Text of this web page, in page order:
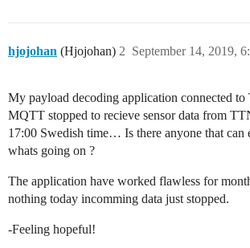
hjojohan (Hjojohan) September 14, 2019,
2
My payload decoding application connected
MQTT stopped to recieve sensor data from
17:00 Swedish time… Is there anyone that can
whats going on ?
The application have worked flawless for
nothing today incomming data just stopped.
-Feeling hopeful!